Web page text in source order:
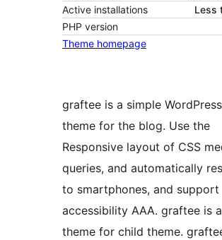
Active installations
Less
PHP version
Theme homepage
graftee is a simple WordPress
theme for the blog. Use the
Responsive layout of CSS
queries, and automatically
to smartphones, and support
accessibility AAA. graftee is a
theme for child theme.